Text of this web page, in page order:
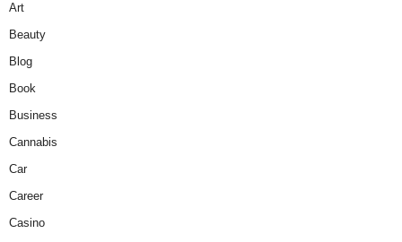
Art
Beauty
Blog
Book
Business
Cannabis
Car
Career
Casino